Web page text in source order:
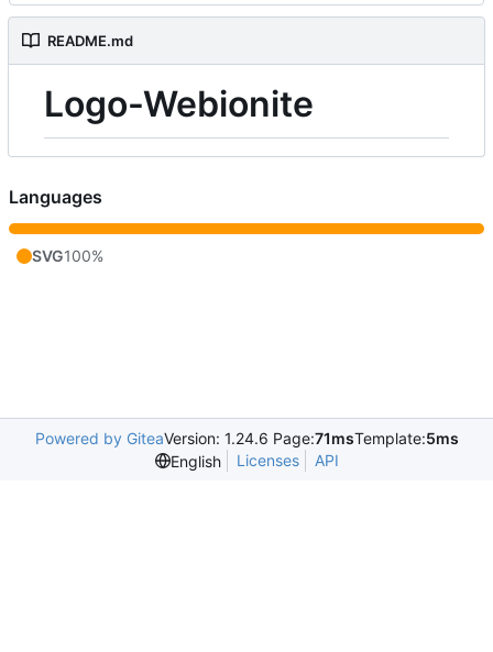
README.md
Logo-Webionite
Languages
SVG100%
Powered by GiteaVersion: 1.24.6 Page:71msTemplate:5ms
English
Licenses API